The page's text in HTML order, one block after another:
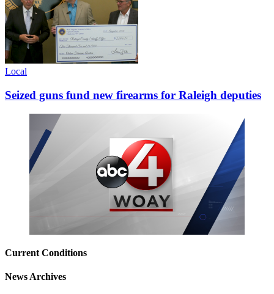
Local
Seized guns fund new firearms for Raleigh deputies
Current Conditions
News Archives